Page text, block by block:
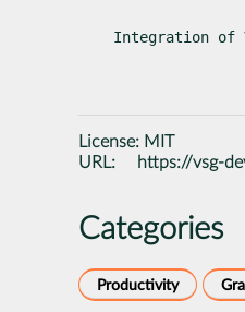
Integration of
License: MIT
URL:
https://vsg-
Categories
Productivity